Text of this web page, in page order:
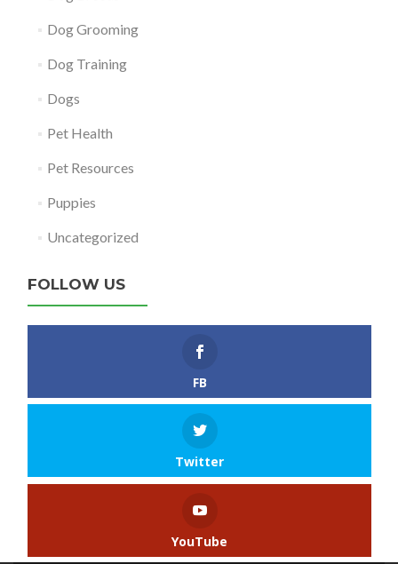
Dog Grooming
Dog Training
Dogs
Pet Health
Pet Resources
Puppies
Uncategorized
FOLLOW US
FB
Twitter
YouTube